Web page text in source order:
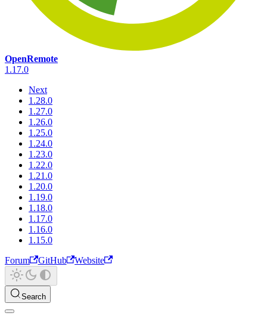
OpenRemote
1.17.0
Next
1.28.0
1.27.0
1.26.0
1.25.0
1.24.0
1.23.0
1.22.0
1.21.0
1.20.0
1.19.0
1.18.0
1.17.0
1.16.0
1.15.0
Forum
GitHub Website
Search